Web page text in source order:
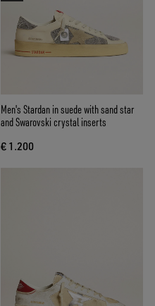
Men's Stardan in suede with sand star
and Swarovski crystal inserts
€ 1.200